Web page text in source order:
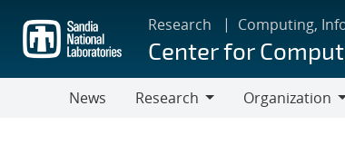
main
content
Research Computing,
Center for
News
Research
Organization